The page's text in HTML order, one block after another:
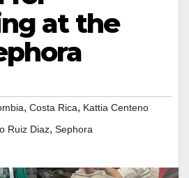
at the
, Costa Rica, Kattia Centeno
Ruiz Diaz, Sephora